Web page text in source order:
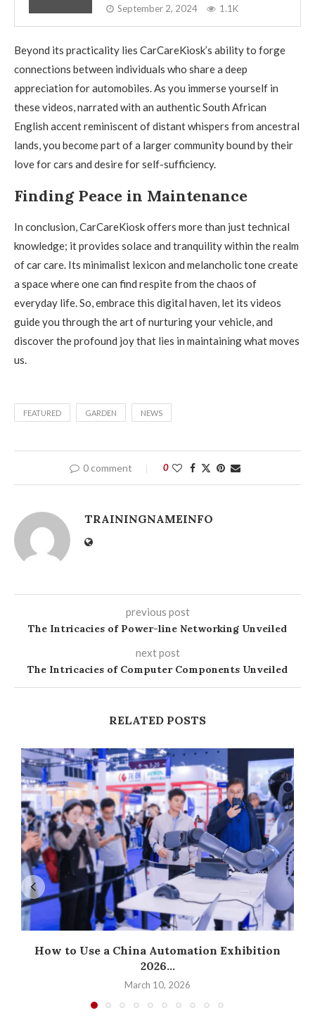
September 2, 2024 1.1K
Beyond its practicality lies CarCareKiosk’s ability to forge
connections between individuals who share a deep
appreciation for automobiles. As you immerse yourself in
these videos, narrated with an authentic South African
English accent reminiscent of distant whispers from ancestral
lands, you become part of a larger community bound by their
love for cars and desire for self-sufficiency.
Finding Peace in Maintenance
In conclusion, CarCareKiosk offers more than just technical
knowledge; it provides solace and tranquility within the realm
of car care. Its minimalist lexicon and melancholic tone create
a space where one can find respite from the chaos of
everyday life. So, embrace this digital haven, let its videos
guide you through the art of nurturing your vehicle, and
discover the profound joy that lies in maintaining what moves
us.
FEATURED GARDEN NEWS
0 comment 0
TRAININGNAMEINFO
previous post
The Intricacies of Power-line Networking Unveiled
next post
The Intricacies of Computer Components Unveiled
RELATED POSTS
How to Use a China Automation Exhibition
2026...
March 10, 2026